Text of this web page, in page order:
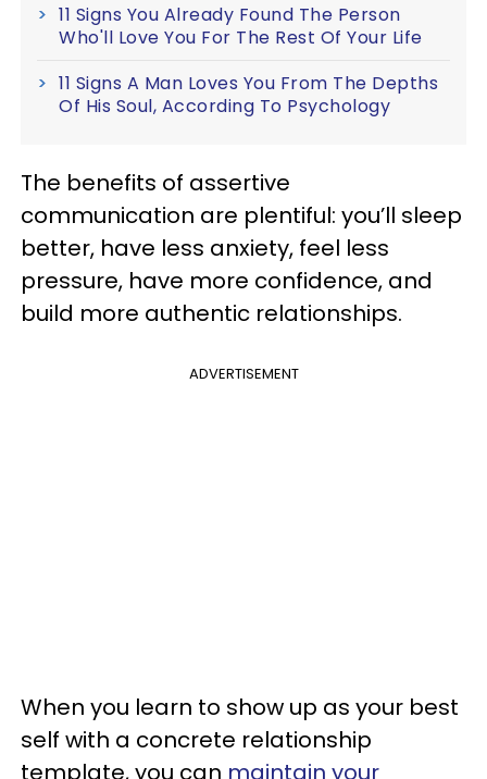
11 Signs You Already Found The Person
Who'll Love You For The Rest Of Your Life
11 Signs A Man Loves You From The Depths
Of His Soul, According To Psychology
The benefits of assertive
communication are plentiful: you’ll sleep
better, have less anxiety, feel less
pressure, have more confidence, and
build more authentic relationships.
ADVERTISEMENT
When you learn to show up as your best
self with a concrete relationship
template, you can maintain your